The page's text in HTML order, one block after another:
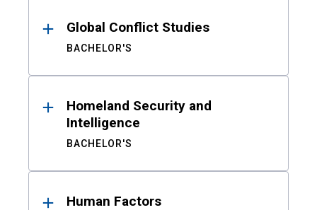
Global Conflict Studies
BACHELOR'S
Homeland Security and
Intelligence
BACHELOR'S
Human Factors